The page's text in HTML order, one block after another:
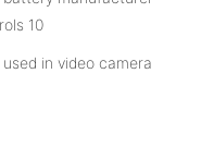
in video camera